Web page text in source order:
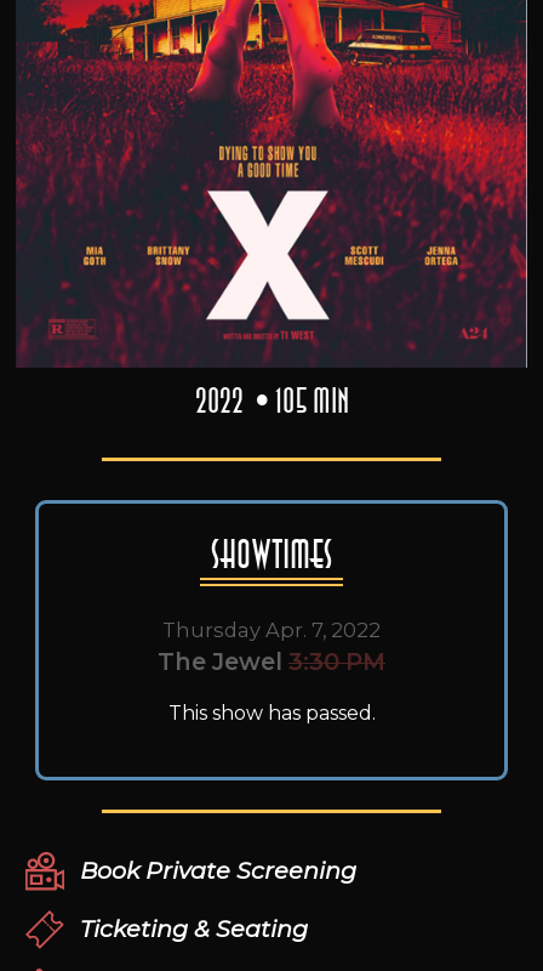
2022 105 min
Showtimes
Thursday Apr. 7, 2022
The Jewel 3:30 PM
This show has passed.
Book Private Screening
Ticketing & Seating